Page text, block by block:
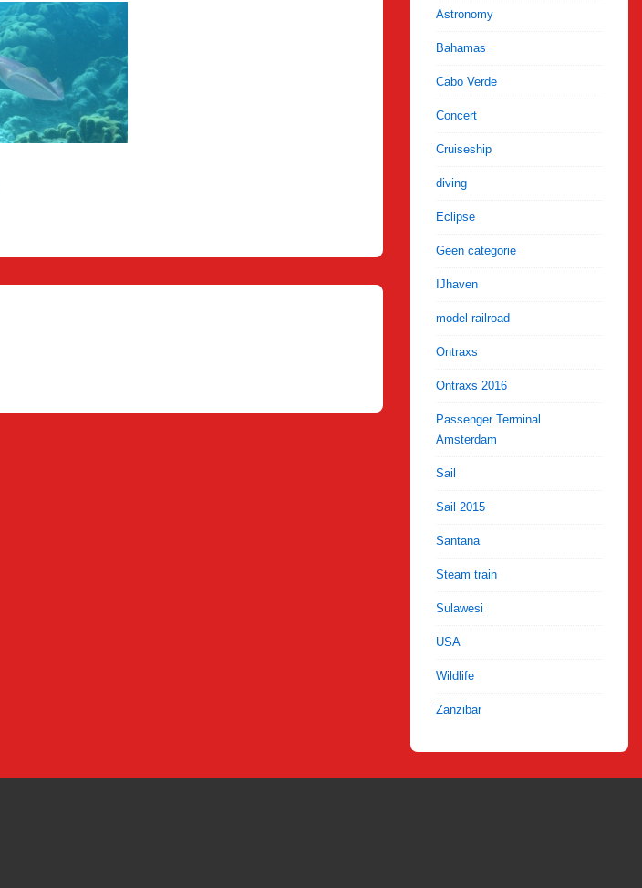
Astronomy
Bahamas
Cabo Verde
Concert
Cruiseship
diving
Eclipse
Geen categorie
IJhaven
model railroad
Ontraxs
Ontraxs 2016
Passenger Terminal
Amsterdam
Sail
Sail 2015
Santana
Steam train
Sulawesi
USA
Wildlife
Zanzibar